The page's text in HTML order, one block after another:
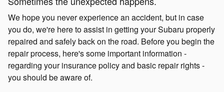
We hope you never experience an accident, but in case
you do, we're here to assist in getting your Subaru properly
repaired and safely back on the road. Before you begin the
repair process, here's some important information -
regarding your insurance policy and basic repair rights -
you should be aware of.